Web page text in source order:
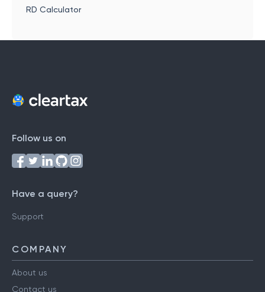
RD Calculator
Follow us on
Have a query?
Support
COMPANY
About us
Contact us